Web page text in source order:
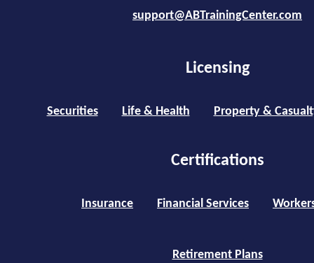
support@ABTrainingCenter.com
Licensing
Securities Life & Health Property &
Certifications
Insurance Financial Services
Retirement Plans